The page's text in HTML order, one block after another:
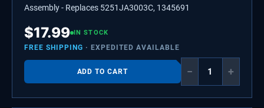
Assembly - Replaces 5251JA3003C, 1345691
$17.99 IN STOCK
FREE SHIPPING · EXPEDITED AVAILABLE
ADD TO CART − +